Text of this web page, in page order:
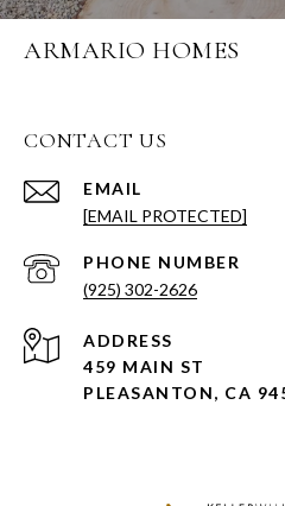
ARMARIO HOMES
CONTACT US
EMAIL
[EMAIL PROTECTED]
PHONE NUMBER
(925) 302-2626
ADDRESS
459 MAIN ST
PLEASANTON, CA